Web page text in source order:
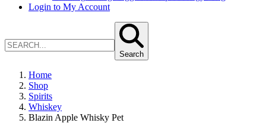
Login to My Account
Search
Home
Shop
Spirits
Whiskey
Blazin Apple Whisky Pet